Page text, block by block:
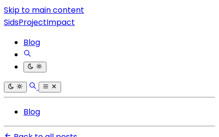
Skip to main content
SidsProjectImpact
Blog
Blog